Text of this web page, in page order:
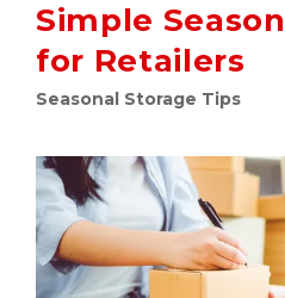
Simple
for Retailers
Seasonal Storage Tips